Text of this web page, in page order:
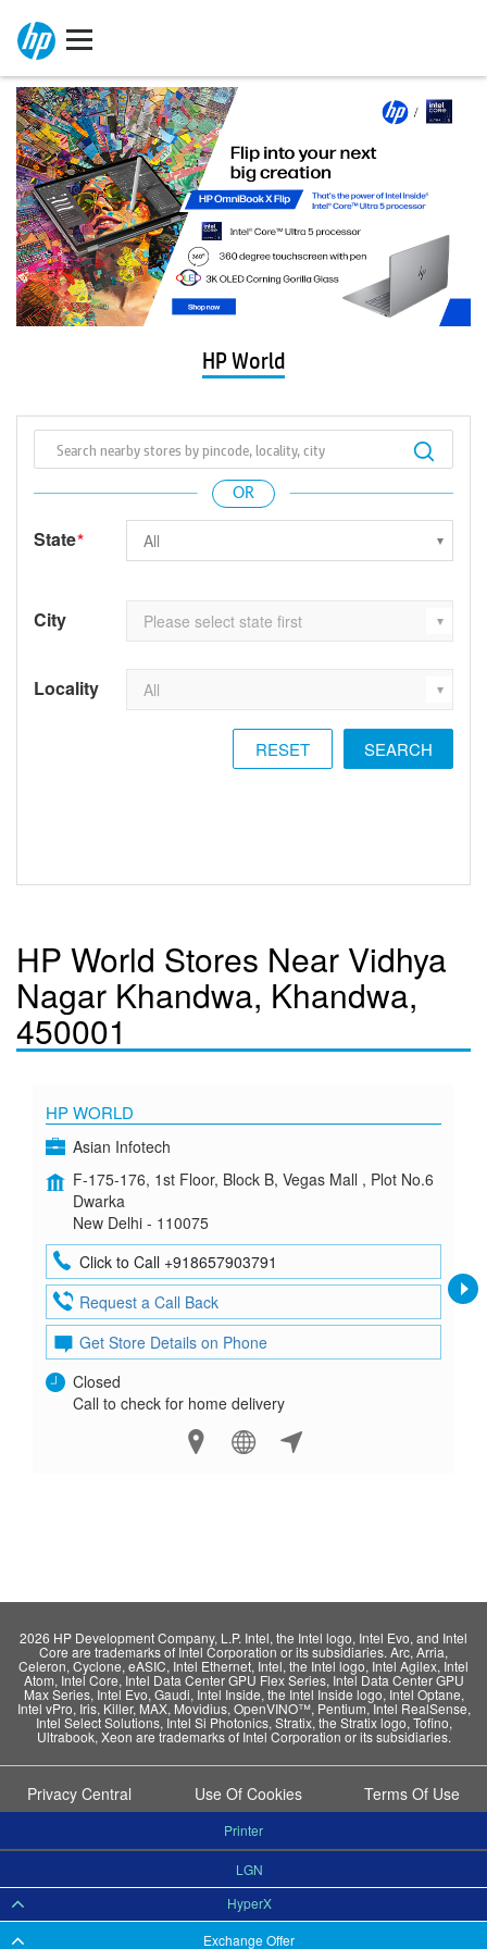
HP World
State*
City
Locality
RESET
HP World Stores Near Vidhya
Nagar Khandwa, Khandwa,
450001
HP WORLD
Asian Infotech
F-175-176, 1st Floor, Block B, Vegas Mall , Plot No.6
Dwarka
New Delhi - 110075
Click to Call +918657903791
Request a Call Back
Get Store Details on Phone
Closed
Call to check for home delivery
2026 HP Development Company, L.P. Intel, the Intel logo, Intel Evo, and Intel
Core are trademarks of Intel Corporation or its subsidiaries. Arc, Arria,
Celeron, Cyclone, eASIC, Intel Ethernet, Intel, the Intel logo, Intel Agilex, Intel
Atom, Intel Core, Intel Data Center GPU Flex Series, Intel Data Center GPU
Max Series, Intel Evo, Gaudi, Intel Inside, the Intel Inside logo, Intel Optane,
Intel vPro, Iris, Killer, MAX, Movidius, OpenVINO™, Pentium, Intel RealSense,
Intel Select Solutions, Intel Si Photonics, Stratix, the Stratix logo, Tofino,
Ultrabook, Xeon are trademarks of Intel Corporation or its subsidiaries.
Privacy Central Use Of Cookies Terms Of Use
Exchange Offer
HyperX
LGN
Printer